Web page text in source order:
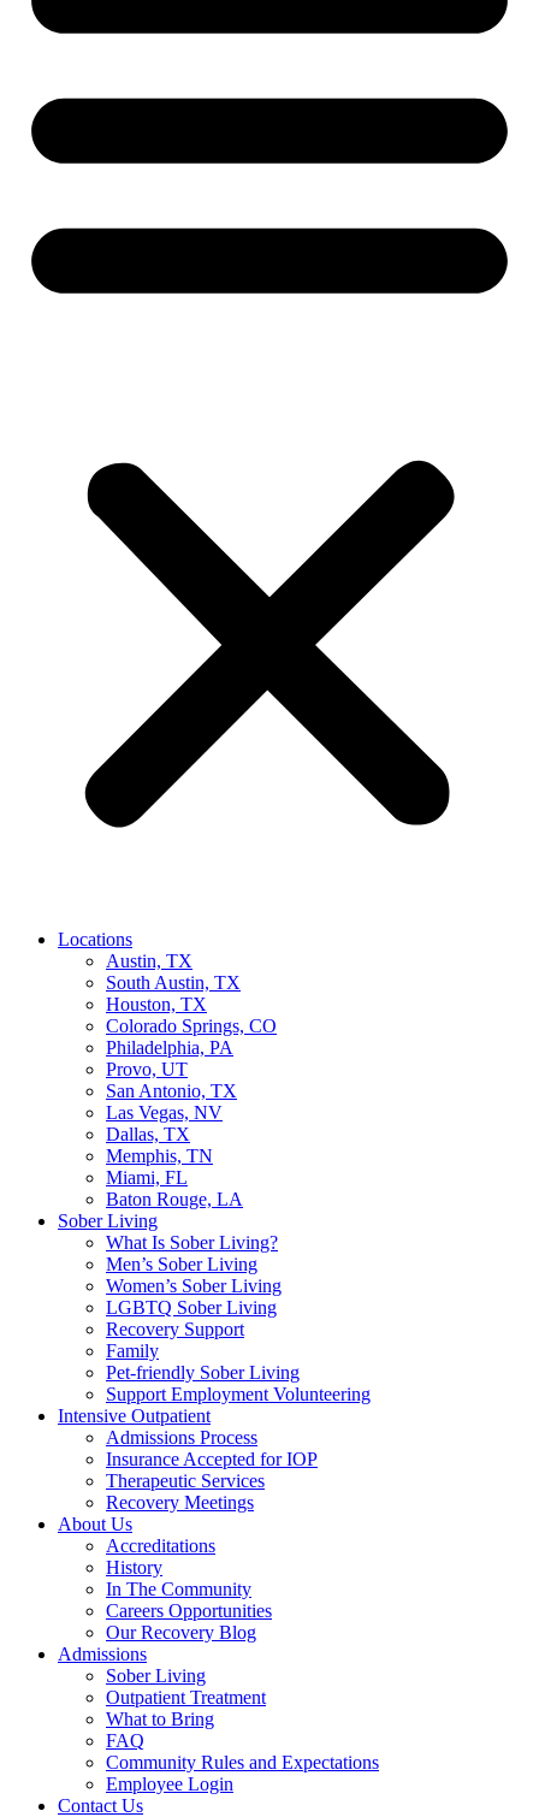
Locations
Austin, TX
South Austin, TX
Houston, TX
Colorado Springs, CO
Philadelphia, PA
Provo, UT
San Antonio, TX
Las Vegas, NV
Dallas, TX
Memphis, TN
Miami, FL
Baton Rouge, LA
Sober Living
What Is Sober Living?
Men’s Sober Living
Women’s Sober Living
LGBTQ Sober Living
Recovery Support
Family
Pet-friendly Sober Living
Support Employment Volunteering
Intensive Outpatient
Admissions Process
Insurance Accepted for IOP
Therapeutic Services
Recovery Meetings
About Us
Accreditations
History
In The Community
Careers Opportunities
Our Recovery Blog
Admissions
Sober Living
Outpatient Treatment
What to Bring
FAQ
Community Rules and Expectations
Employee Login
Contact Us